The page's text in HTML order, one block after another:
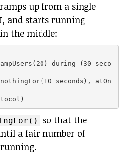
up from a single
and starts running
the middle:
during (30 seco
seconds), atOn
so that the
a fair number of